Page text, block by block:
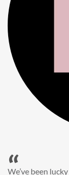
“
When it came to